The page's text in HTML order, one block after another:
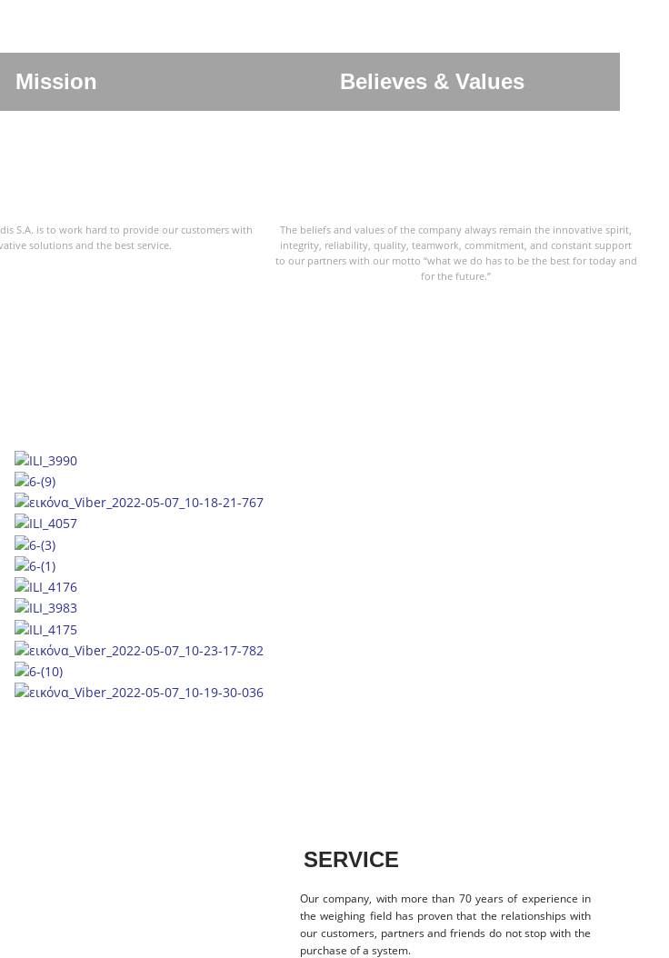
Mission Believes & Values
S.A. is to work hard to provide our customers with
solutions and the best service.
The beliefs and values of the company always remain the innovative spirit,
integrity, reliability, quality, teamwork, commitment, and constant support
to our partners with our motto “what we do has to be the best for today and
for the future.”
SERVICE
Our company, with more than 70 years of experience in
the weighing field has proven that the relationships with
our customers, partners and friends do not stop with the
purchase of a system.